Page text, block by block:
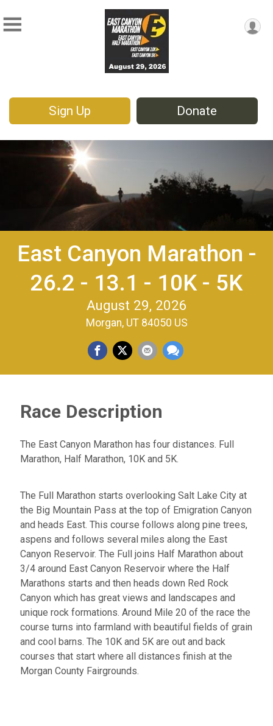
Sign Up Donate
East Canyon Marathon -
26.2 - 13.1 - 10K - 5K
August 29, 2026
Morgan, UT 84050 US
Race Description
The East Canyon Marathon has four distances. Full
Marathon, Half Marathon, 10K and 5K.
The Full Marathon starts overlooking Salt Lake City at
the Big Mountain Pass at the top of Emigration Canyon
and heads East. This course follows along pine trees,
aspens and follows several miles along the East
Canyon Reservoir. The Full joins Half Marathon about
3/4 around East Canyon Reservoir where the Half
Marathons starts and then heads down Red Rock
Canyon which has great views and landscapes and
unique rock formations. Around Mile 20 of the race the
course turns into farmland with beautiful fields of grain
and cool barns. The 10K and 5K are out and back
courses that start where all distances finish at the
Morgan County Fairgrounds.